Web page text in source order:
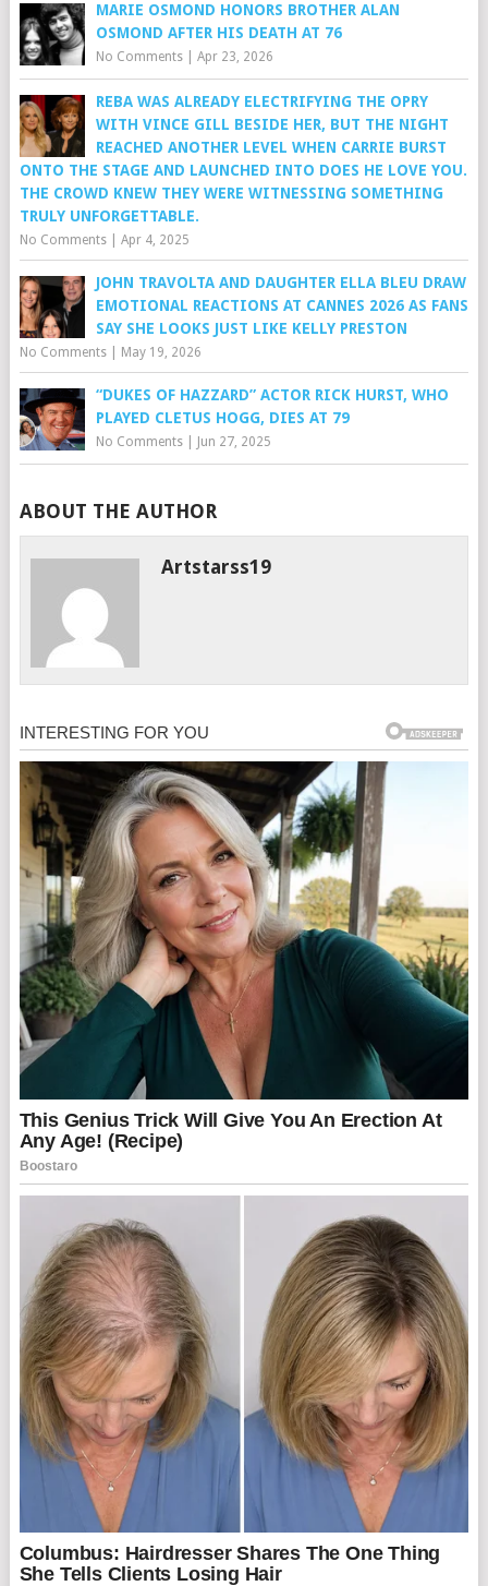
MARIE OSMOND HONORS BROTHER ALAN
OSMOND AFTER HIS DEATH AT 76
No Comments| Apr 23, 2026
REBA WAS ALREADY ELECTRIFYING THE OPRY
WITH VINCE GILL BESIDE HER, BUT THE NIGHT
REACHED ANOTHER LEVEL WHEN CARRIE BURST
ONTO THE STAGE AND LAUNCHED INTO DOES HE LOVE YOU.
THE CROWD KNEW THEY WERE WITNESSING SOMETHING
TRULY UNFORGETTABLE.
No Comments| Apr 4, 2025
JOHN TRAVOLTA AND DAUGHTER ELLA BLEU DRAW
EMOTIONAL REACTIONS AT CANNES 2026 AS FANS
SAY SHE LOOKS JUST LIKE KELLY PRESTON
No Comments| May 19, 2026
“DUKES OF HAZZARD” ACTOR RICK HURST, WHO
PLAYED CLETUS HOGG, DIES AT 79
No Comments| Jun 27, 2025
ABOUT THE AUTHOR
Artstarss19